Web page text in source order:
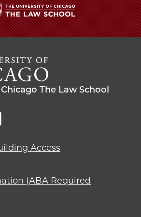
Studying
Police
Misconduct
on
The
University
Chicago
The
Law
School
The Law School
Access
(ABA Required